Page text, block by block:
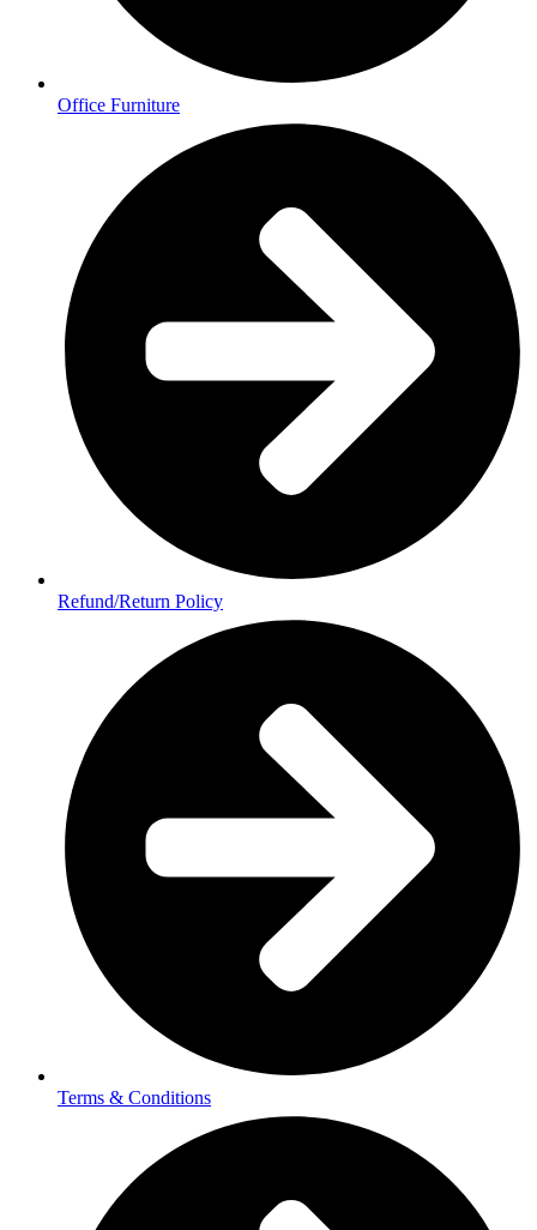
Office Furniture
Refund/Return Policy
Terms & Conditions